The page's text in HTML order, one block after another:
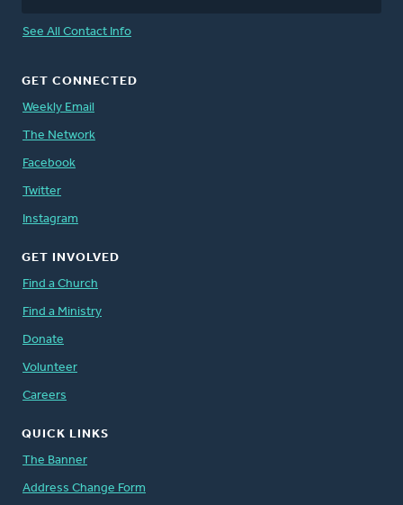
See All Contact Info
GET CONNECTED
Weekly Email
The Network
Facebook
Twitter
Instagram
GET INVOLVED
Find a Church
Find a Ministry
Donate
Volunteer
Careers
QUICK LINKS
The Banner
Address Change Form